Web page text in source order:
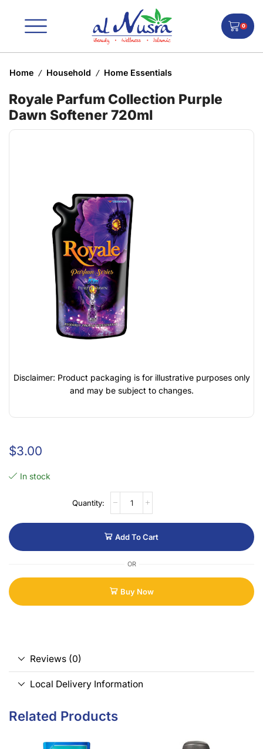
0
Home / Household / Home Essentials
Royale Parfum Collection Purple
Dawn Softener 720ml
Disclaimer: Product packaging is for illustrative purposes only
and may be subject to changes.
$3.00
In stock
Add To Cart
OR
Buy Now
Reviews (0)
Local Delivery Information
Related Products